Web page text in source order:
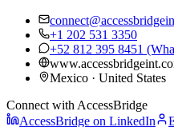
+1 202 531 3350
+52 812 395 8451
Mexico · United States
Connect with AccessBridge
AccessBridge on LinkedIn